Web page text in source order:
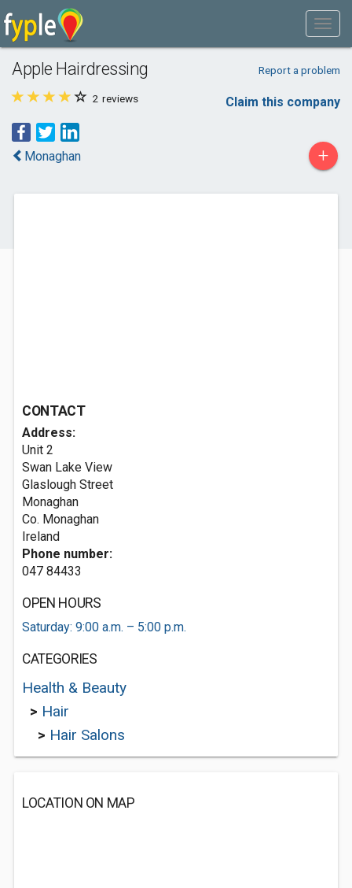
Apple Hairdressing Report a problem
2 reviews Claim this company
Monaghan +
CONTACT
Address:
Unit 2
Swan Lake View
Glaslough Street
Monaghan
Co. Monaghan
Ireland
Phone number:
047 84433
OPEN HOURS
Saturday: 9:00 a.m. – 5:00 p.m.
CATEGORIES
Health & Beauty
> Hair
> Hair Salons
LOCATION ON MAP